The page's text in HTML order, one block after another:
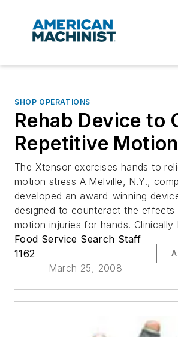
SHOP OPERATIONS
Rehab Device to
Repetitive
The Xtensor exercises hands to
motion stress A Melville, N.Y.,
developed an award-winning
designed to counteract the effects
motion injuries for hands. Clinically
Food Service Search Staff
1162
March 25, 2008